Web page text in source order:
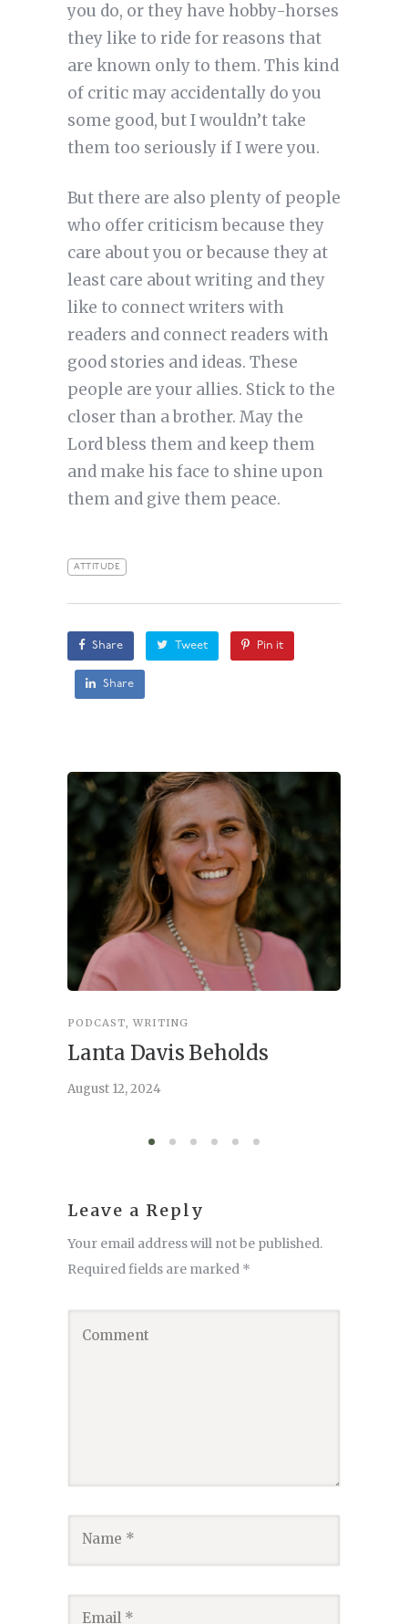
you do, or they have hobby-horses
they like to ride for reasons that
are known only to them. This kind
of critic may accidentally do you
some good, but I wouldn’t take
them too seriously if I were you.
But there are also plenty of people
who offer criticism because they
care about you or because they at
least care about writing and they
like to connect writers with
readers and connect readers with
good stories and ideas. These
people are your allies. Stick to the
closer than a brother. May the
Lord bless them and keep them
and make his face to shine upon
them and give them peace.
ATTITUDE
Share Tweet Pin it
Share
PODCAST, WRITING
Lanta Davis Beholds
August 12, 2024
Leave a Reply
Your email address will not be published.
Required fields are marked *